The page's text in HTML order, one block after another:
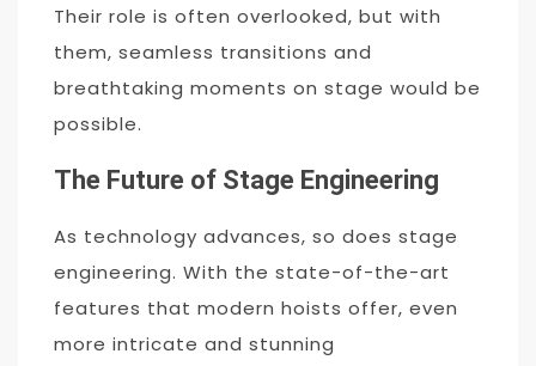
Their role is often overlooked, but with
them, seamless transitions and
breathtaking moments on stage would be
possible.
The Future of Stage Engineering
As technology advances, so does stage
engineering. With the state-of-the-art
features that modern hoists offer, even
more intricate and stunning